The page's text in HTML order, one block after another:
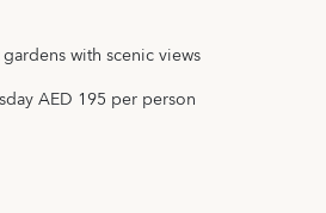
with scenic views
AED 195 per person